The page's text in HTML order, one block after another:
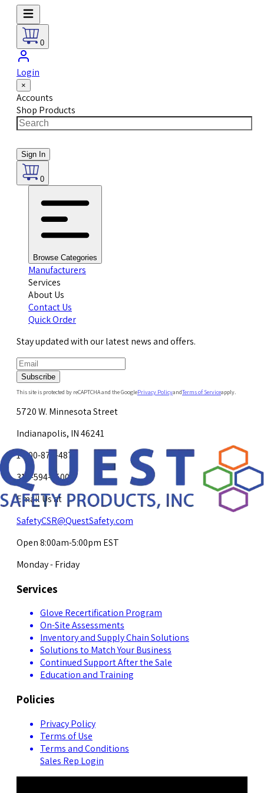
0
Login
×
Accounts
Shop Products
Sign In
0
Browse Categories
Manufacturers
Services
About Us
Contact Us
Quick Order
Stay updated with our latest news and offers.
Subscribe
This site is protected by reCAPTCHA and the GooglePrivacy PolicyandTerms of Serviceapply.
5720 W. Minnesota Street
Indianapolis, IN 46241
1-800-878-4872
317-594-4500
Email Us at
SafetyCSR@QuestSafety.com
Open 8:00am-5:00pm EST
Monday - Friday
Services
Glove Recertification Program
On-Site Assessments
Inventory and Supply Chain Solutions
Solutions to Match Your Business
Continued Support After the Sale
Education and Training
Policies
Privacy Policy
Terms of Use
Terms and Conditions
Sales Rep Login